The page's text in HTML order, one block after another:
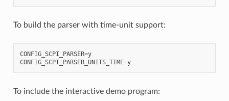
To build the parser with time-unit support:
CONFIG_SCPI_PARSER=y
CONFIG_SCPI_PARSER_UNITS_TIME=y
To include the interactive demo program: